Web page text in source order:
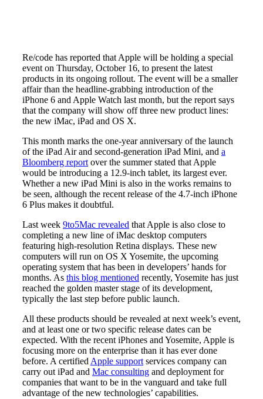
Re/code has reported that Apple will be holding a special
event on Thursday, October 16, to present the latest
products in its ongoing rollout. The event will be a smaller
affair than the headline-grabbing introduction of the
iPhone 6 and Apple Watch last month, but the report says
that the company will show off three new product lines:
the new iMac, iPad and OS X.
This month marks the one-year anniversary of the launch
of the iPad Air and second-generation iPad Mini, and a
Bloomberg report over the summer stated that Apple
would be introducing a 12.9-inch tablet, its largest ever.
Whether a new iPad Mini is also in the works remains to
be seen, although the recent release of the 4.7-inch iPhone
6 Plus makes it doubtful.
Last week 9to5Mac revealed that Apple is also close to
completing a new line of iMac desktop computers
featuring high-resolution Retina displays. These new
computers will run on OS X Yosemite, the upcoming
operating system that has been in developers’ hands for
months. As this blog mentioned recently, Yosemite has just
reached the golden master stage of its development,
typically the last step before public launch.
All these products should be revealed at next week’s event,
and at least one or two specific release dates can be
expected. With the recent iPhones and Yosemite, Apple is
focusing more on the enterprise than it has ever done
before. A certified Apple support services company can
carry out iPad and Mac consulting and deployment for
companies that want to be in the vanguard and take full
advantage of the new technologies’ capabilities.